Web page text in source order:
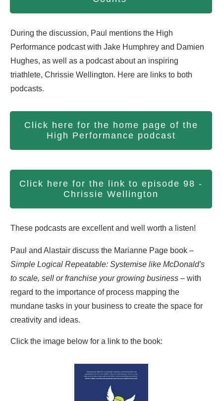
During the discussion, Paul mentions the High
Performance podcast with Jake Humphrey and Damien
Hughes, as well as a podcast about an inspiring
triathlete, Chrissie Wellington. Here are links to both
podcasts.
Click here for the home page of the
High Performance podcast
Click here for the link to episode 98 -
Chrissie Wellington
These podcasts are excellent and well worth a listen!
Paul and Alastair discuss the Marianne Page book –
Simple Logical Repeatable: Systemise like McDonald's
to scale, sell or franchise your growing business – with
regard to the importance of process mapping the
mundane tasks in your business to create the space for
creativity and ideas.
Click the image below for a link to the book: